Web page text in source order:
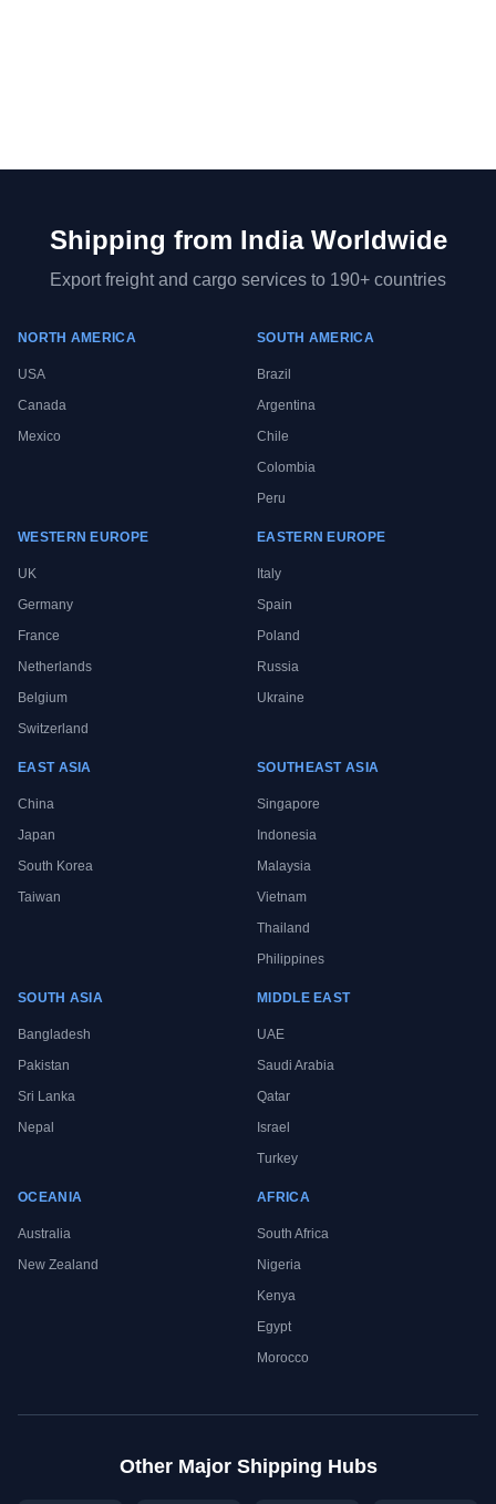
Shipping from IndiaWorldwide
Export freight and cargo services to 190+ countries
NORTH AMERICA
USA
Canada
Mexico
SOUTH AMERICA
Brazil
Argentina
Chile
Colombia
Peru
WESTERN EUROPE
UK
Germany
France
Netherlands
Belgium
Switzerland
EASTERN EUROPE
Italy
Spain
Poland
Russia
Ukraine
EAST ASIA
China
Japan
South Korea
Taiwan
SOUTHEAST ASIA
Singapore
Indonesia
Malaysia
Vietnam
Thailand
Philippines
SOUTH ASIA
Bangladesh
Pakistan
Sri Lanka
Nepal
MIDDLE EAST
UAE
Saudi Arabia
Qatar
Israel
Turkey
OCEANIA
Australia
New Zealand
AFRICA
South Africa
Nigeria
Kenya
Egypt
Morocco
Other Major Shipping Hubs